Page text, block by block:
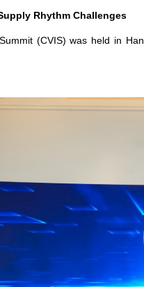
Rhythm Challenges
(CVIS) was held in